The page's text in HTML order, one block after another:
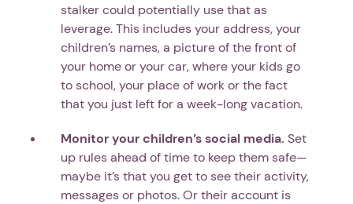
stalker could potentially use that as
leverage. This includes your address, your
children’s names, a picture of the front of
your home or your car, where your kids go
to school, your place of work or the fact
that you just left for a week-long vacation.
Monitor your children’s social media. Set
up rules ahead of time to keep them safe—
maybe it’s that you get to see their activity,
messages or photos. Or their account is